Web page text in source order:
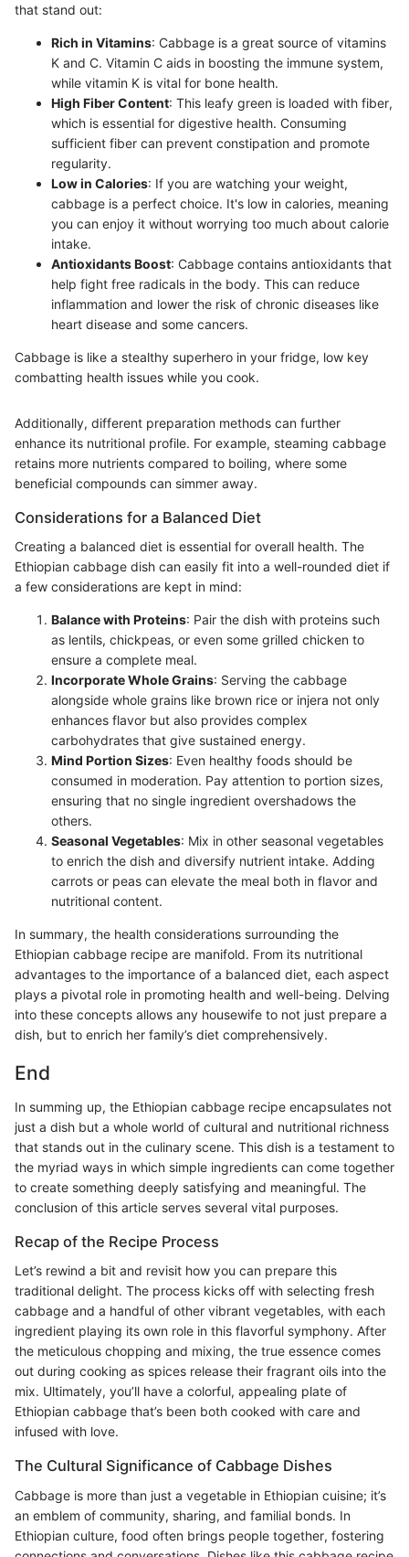
that stand out:
Rich in Vitamins: Cabbage is a great source of vitamins
K and C. Vitamin C aids in boosting the immune system,
while vitamin K is vital for bone health.
High Fiber Content: This leafy green is loaded with fiber,
which is essential for digestive health. Consuming
sufficient fiber can prevent constipation and promote
regularity.
Low in Calories: If you are watching your weight,
cabbage is a perfect choice. It's low in calories, meaning
you can enjoy it without worrying too much about calorie
intake.
Antioxidants Boost: Cabbage contains antioxidants that
help fight free radicals in the body. This can reduce
inflammation and lower the risk of chronic diseases like
heart disease and some cancers.
Cabbage is like a stealthy superhero in your fridge, low key
combatting health issues while you cook.
Additionally, different preparation methods can further
enhance its nutritional profile. For example, steaming cabbage
retains more nutrients compared to boiling, where some
beneficial compounds can simmer away.
Considerations for a Balanced Diet
Creating a balanced diet is essential for overall health. The
Ethiopian cabbage dish can easily fit into a well-rounded diet if
a few considerations are kept in mind:
Balance with Proteins: Pair the dish with proteins such
as lentils, chickpeas, or even some grilled chicken to
ensure a complete meal.
Incorporate Whole Grains: Serving the cabbage
alongside whole grains like brown rice or injera not only
enhances flavor but also provides complex
carbohydrates that give sustained energy.
Mind Portion Sizes: Even healthy foods should be
consumed in moderation. Pay attention to portion sizes,
ensuring that no single ingredient overshadows the
others.
Seasonal Vegetables: Mix in other seasonal vegetables
to enrich the dish and diversify nutrient intake. Adding
carrots or peas can elevate the meal both in flavor and
nutritional content.
In summary, the health considerations surrounding the
Ethiopian cabbage recipe are manifold. From its nutritional
advantages to the importance of a balanced diet, each aspect
plays a pivotal role in promoting health and well-being. Delving
into these concepts allows any housewife to not just prepare a
dish, but to enrich her family’s diet comprehensively.
End
In summing up, the Ethiopian cabbage recipe encapsulates not
just a dish but a whole world of cultural and nutritional richness
that stands out in the culinary scene. This dish is a testament to
the myriad ways in which simple ingredients can come together
to create something deeply satisfying and meaningful. The
conclusion of this article serves several vital purposes.
Recap of the Recipe Process
Let’s rewind a bit and revisit how you can prepare this
traditional delight. The process kicks off with selecting fresh
cabbage and a handful of other vibrant vegetables, with each
ingredient playing its own role in this flavorful symphony. After
the meticulous chopping and mixing, the true essence comes
out during cooking as spices release their fragrant oils into the
mix. Ultimately, you’ll have a colorful, appealing plate of
Ethiopian cabbage that’s been both cooked with care and
infused with love.
The Cultural Significance of Cabbage Dishes
Cabbage is more than just a vegetable in Ethiopian cuisine; it’s
an emblem of community, sharing, and familial bonds. In
Ethiopian culture, food often brings people together, fostering